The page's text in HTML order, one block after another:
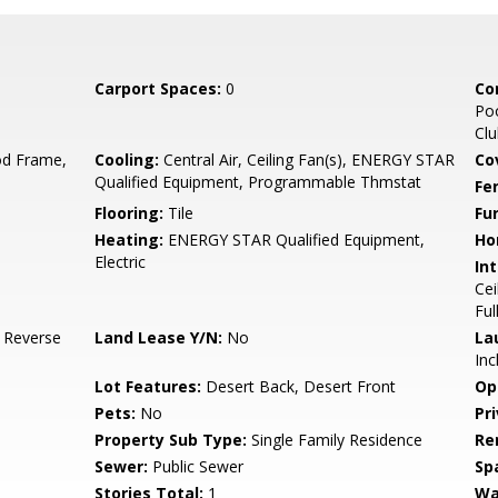
Carport Spaces: 0
Frame,
Cooling: Central Air, Ceiling Fan(s), ENERGY STAR
Qualified Equipment, Programmable Thmstat
Flooring: Tile
Heating: ENERGY STAR Qualified Equipment,
Electric
Land Lease Y/N: No
Lot Features: Desert Back, Desert Front
Pets: No
Property Sub Type: Single Family Residence
Sewer: Public Sewer
Stories Total: 1